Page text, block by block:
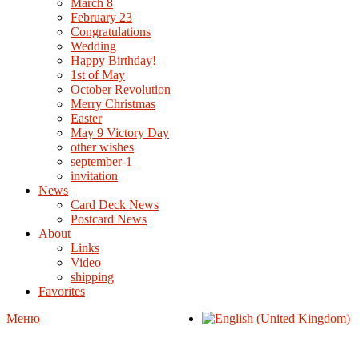
March 8
February 23
Congratulations
Wedding
Happy Birthday!
1st of May
October Revolution
Merry Christmas
Easter
May 9 Victory Day
other wishes
september-1
invitation
News
Card Deck News
Postcard News
About
Links
Video
shipping
Favorites
Меню